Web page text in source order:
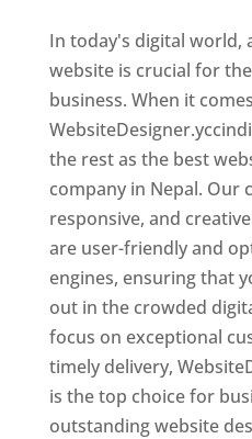
In today's digital world,
website is crucial for
business. When it
the rest as the best
company in Nepal. Our
responsive, and
are user-friendly and
engines, ensuring that
out in the crowded
focus on exceptional
timely delivery,
is the top choice for
outstanding website